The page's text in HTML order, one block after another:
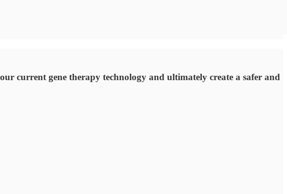
current gene therapy technology and ultimately create a safer and